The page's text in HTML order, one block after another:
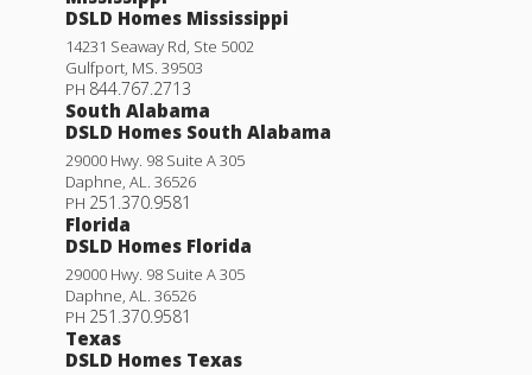
DSLD Homes Mississippi
14231 Seaway Rd, Ste 5002
Gulfport, MS. 39503
PH 844.767.2713
South Alabama
DSLD Homes South Alabama
29000 Hwy. 98 Suite A 305
Daphne, AL. 36526
PH 251.370.9581
Florida
DSLD Homes Florida
29000 Hwy. 98 Suite A 305
Daphne, AL. 36526
PH 251.370.9581
Texas
DSLD Homes Texas